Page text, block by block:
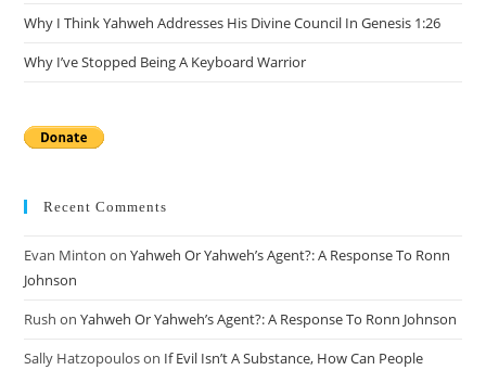
Why I Think Yahweh Addresses His Divine Council In Genesis 1:26
Why I’ve Stopped Being A Keyboard Warrior
Recent Comments
Evan Minton onYahweh Or Yahweh’s Agent?: A Response To Ronn
Johnson
Rush onYahweh Or Yahweh’s Agent?: A Response To Ronn Johnson
Sally Hatzopouloson If Evil Isn’t A Substance, How Can People